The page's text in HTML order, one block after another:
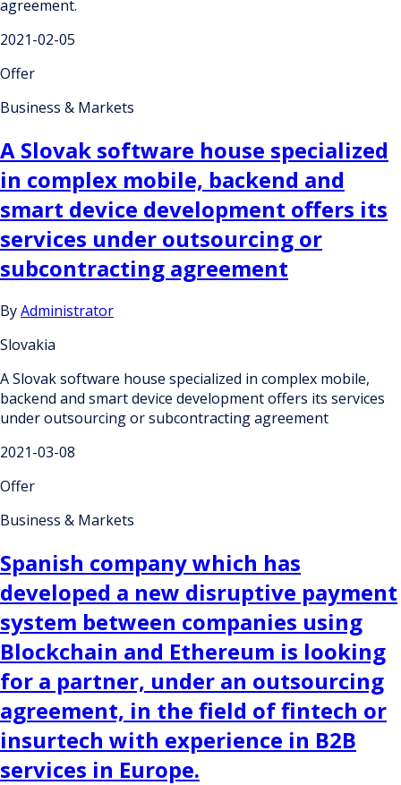
agreement.
2021-02-05
Offer
Business & Markets
A Slovak software house specialized
in complex mobile, backend and
smart device development offers its
services under outsourcing or
subcontracting agreement
ByAdministrator
Slovakia
A Slovak software house specialized in complex mobile,
backend and smart device development offers its services
under outsourcing or subcontracting agreement
2021-03-08
Offer
Business & Markets
Spanish company which has
developed a new disruptive payment
system between companies using
Blockchain and Ethereum is looking
for a partner, under an outsourcing
agreement, in the field of fintech or
insurtech with experience in B2B
services in Europe.